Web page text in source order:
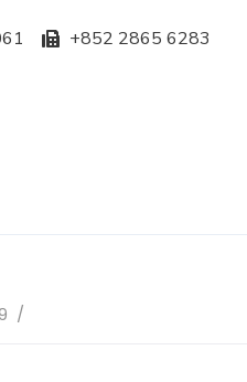
+852 2865 6283